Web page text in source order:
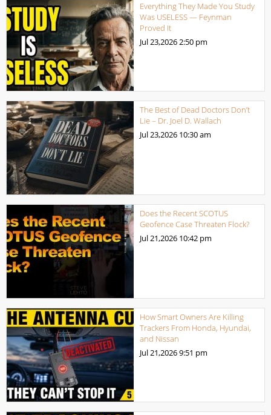
Everything They Made You Study
Was USELESS — Feynman
Proved It
Jul 23,20262:50 pm
The Best of Dead Doctors Don’t
Lie – Dr. Joel D. Wallach
Jul 23,2026 10:30 am
Does the Recent SCOTUS
Geofence Case Threaten Flock?
Jul 21,2026 10:42 pm
How Smart Owners Are Killing
Trackers From Honda, Hyundai,
and Nissan
Jul 21,20269:51 pm